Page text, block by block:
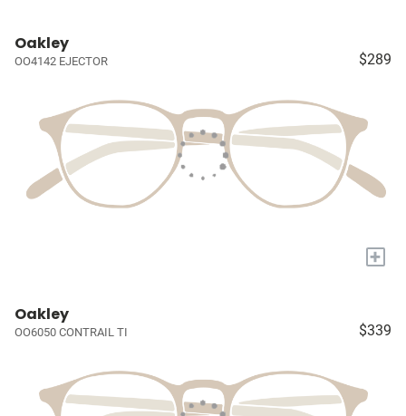
Oakley
OO4142 EJECTOR $289
+
Oakley
OO6050 CONTRAIL TI $339